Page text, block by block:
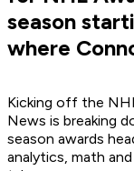
season
where
Kicking off the
News is breaking
season awards
analytics, math